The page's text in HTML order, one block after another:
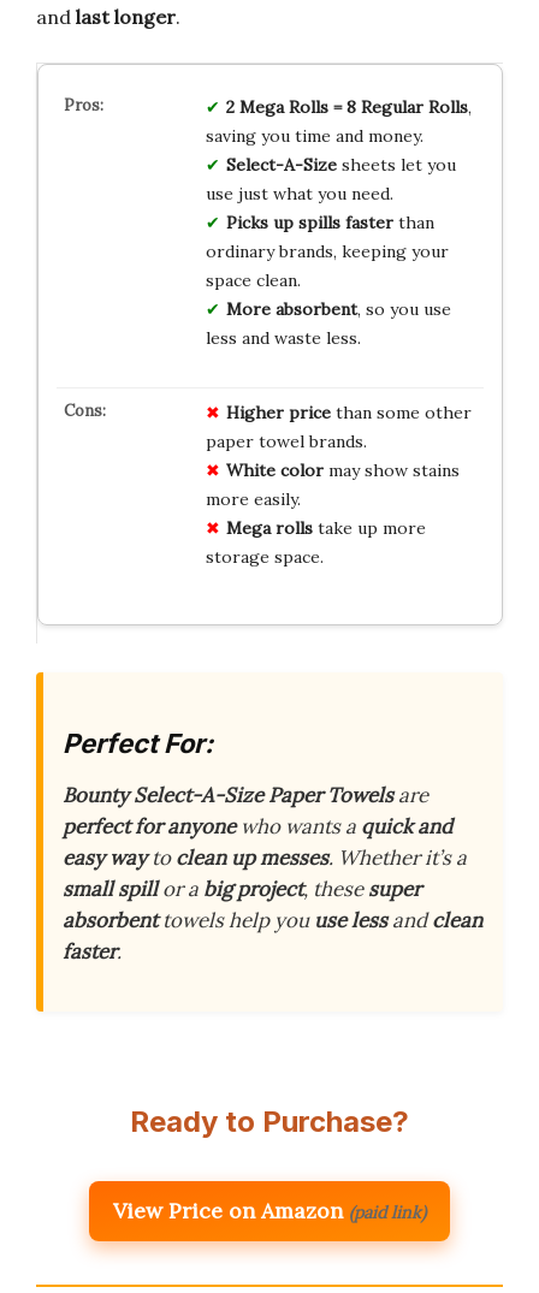
and last longer.
2 Mega Rolls = 8 Regular Rolls,
saving you time and money.
Select-A-Sizesheets let you
use just what you need.
Picks up spills fasterthan
ordinary brands, keeping your
space clean.
More absorbent, so you use
less and waste less.
Higher pricethan some other
paper towel brands.
White colormay show stains
more easily.
Mega rollstake up more
storage space.
Perfect For:
Bounty Select-A-Size Paper Towelsare
perfect for anyonewho wants a quick and
easy waytoclean up messes. Whether it’s a
small spillor a big project, thesesuper
absorbenttowels help you use lessandclean
faster.
Ready to Purchase?
View Price on Amazon (paid link)